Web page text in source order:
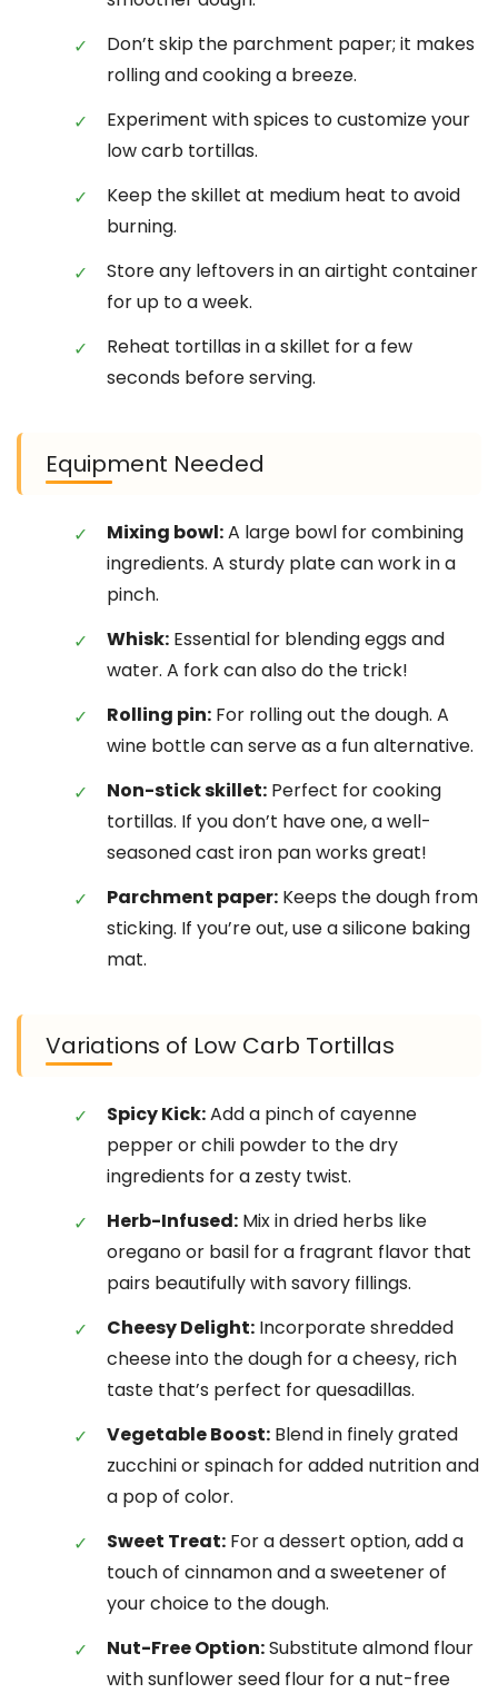
Don’t skip the parchment paper; it makes
rolling and cooking a breeze.
Experiment with spices to customize your
low carb tortillas.
Keep the skillet at medium heat to avoid
burning.
Store any leftovers in an airtight container
for up to a week.
Reheat tortillas in a skillet for a few
seconds before serving.
Equipment Needed
Mixing bowl:A large bowl for combining
ingredients. A sturdy plate can work in a
pinch.
Whisk: Essential for blending eggs and
water. A fork can also do the trick!
Rolling pin: For rolling out the dough. A
wine bottle can serve as a fun alternative.
Non-stick skillet: Perfect for cooking
tortillas. If you don’t have one, a well-
seasoned cast iron pan works great!
Parchment paper: Keeps the dough from
sticking. If you’re out, use a silicone baking
mat.
Variations of Low Carb Tortillas
Spicy Kick:Add a pinch of cayenne
pepper or chili powder to the dry
ingredients for a zesty twist.
Herb-Infused: Mix in dried herbs like
oregano or basil for a fragrant flavor that
pairs beautifully with savory fillings.
Cheesy Delight: Incorporate shredded
cheese into the dough for a cheesy, rich
taste that’s perfect for quesadillas.
Vegetable Boost: Blend in finely grated
zucchini or spinach for added nutrition and
a pop of color.
Sweet Treat: For a dessert option, add a
touch of cinnamon and a sweetener of
your choice to the dough.
Nut-Free Option:Substitute almond flour
with sunflower seed flour for a nut-free